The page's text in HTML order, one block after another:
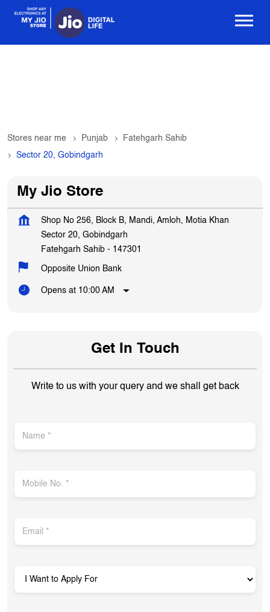
Stores near me Punjab
Fatehgarh Sahib
Sector 20, Gobindgarh
My Jio Store
Shop No 256, Block B, Mandi, Amloh, Motia Khan
Sector 20, Gobindgarh
Fatehgarh Sahib - 147301
Opposite Union Bank
Opens at 10:00 AM
Get In Touch
Write to us with your query and we shall get back